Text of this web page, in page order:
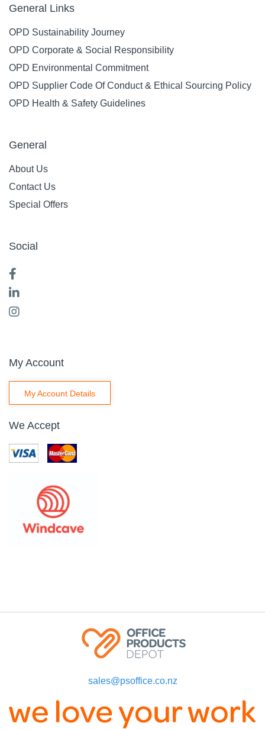
General Links
OPD Sustainability Journey
OPD Corporate & Social Responsibility
OPD Environmental Commitment
OPD Supplier Code Of Conduct & Ethical Sourcing Policy
OPD Health & Safety Guidelines
General
About Us
Contact Us
Special Offers
Social
My Account
My Account Details
We Accept
sales@psoffice.co.nz